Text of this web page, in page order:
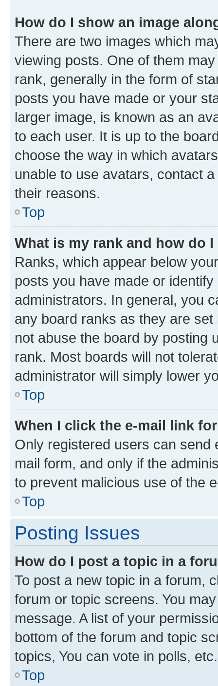
How do I show an image
There are two images which
viewing posts. One of them
rank, generally in the form of
posts you have made or your
larger image, is known as an
to each user. It is up to the
choose the way in which
unable to use avatars, contact
their reasons.
Top
What is my rank and how do
Ranks, which appear below
posts you have made or
administrators. In general, you
any board ranks as they are
not abuse the board by posting
rank. Most boards will not
administrator will simply lower
Top
When I click the e-mail link
Only registered users can send
mail form, and only if the
to prevent malicious use of the
Top
Posting Issues
How do I post a topic in a
To post a new topic in a forum,
forum or topic screens. You
message. A list of your
bottom of the forum and topic
topics, You can vote in polls, etc.
Top